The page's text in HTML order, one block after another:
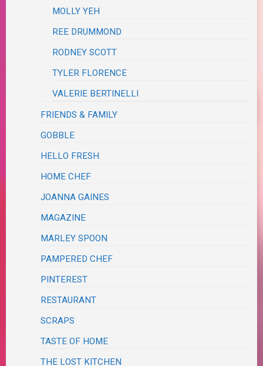
MOLLY YEH
REE DRUMMOND
RODNEY SCOTT
TYLER FLORENCE
VALERIE BERTINELLI
FRIENDS & FAMILY
GOBBLE
HELLO FRESH
HOME CHEF
JOANNA GAINES
MAGAZINE
MARLEY SPOON
PAMPERED CHEF
PINTEREST
RESTAURANT
SCRAPS
TASTE OF HOME
THE LOST KITCHEN